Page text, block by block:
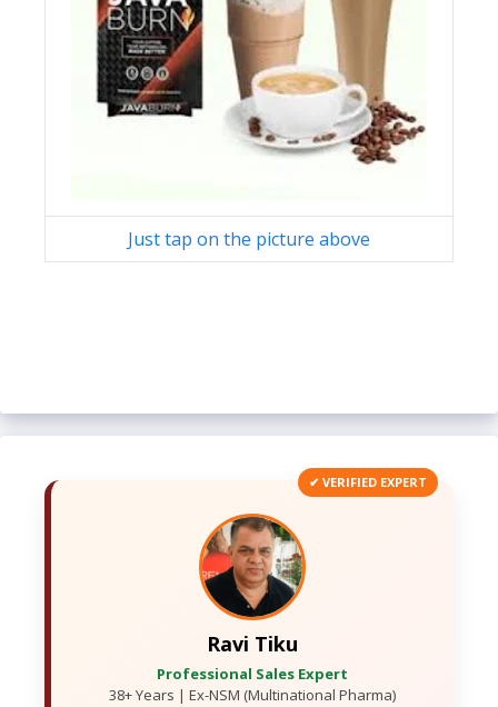
Just tap on the picture above
✔ VERIFIED EXPERT
Ravi Tiku
Professional Sales Expert
38+ Years | Ex-NSM (Multinational Pharma)